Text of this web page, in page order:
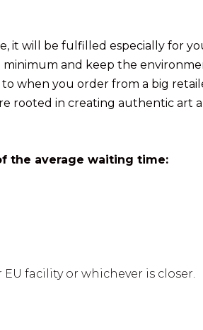
it will be fulfilled especially for
and keep the
when you order from a big
rooted in creating authentic
the average waiting time:
facility or whichever is closer.